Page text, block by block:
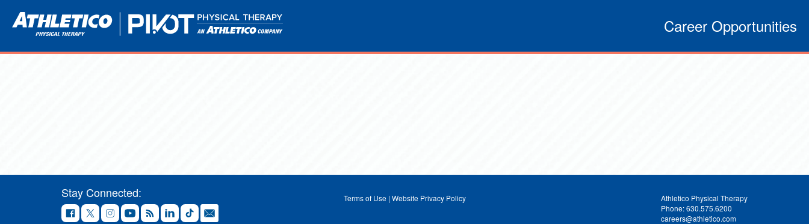
Career Opportunities
Stay Connected: Terms of Use | Website Privacy Policy
Athletico Physical Therapy
Phone: 630.575.6200
careers@athletico.com